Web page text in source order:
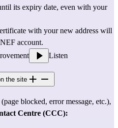
its expiry date, even with your
with your new address will
account.
Listen
the site
blocked, error message, etc.),
Centre (CCC):